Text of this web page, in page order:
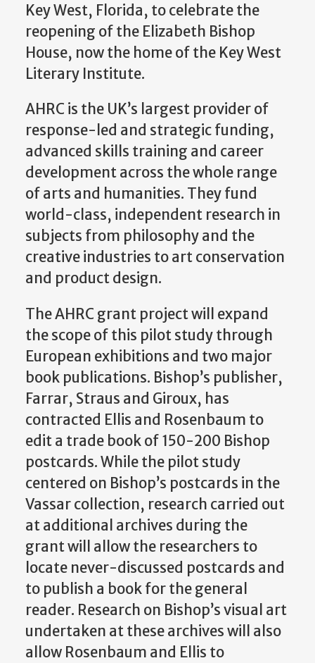
Key West, Florida, to celebrate the
reopening of the Elizabeth Bishop
House, now the home of the Key West
Literary Institute.
AHRC is the UK’s largest provider of
response-led and strategic funding,
advanced skills training and career
development across the whole range
of arts and humanities. They fund
world-class, independent research in
subjects from philosophy and the
creative industries to art conservation
and product design.
The AHRC grant project will expand
the scope of this pilot study through
European exhibitions and two major
book publications. Bishop’s publisher,
Farrar, Straus and Giroux, has
contracted Ellis and Rosenbaum to
edit a trade book of 150-200 Bishop
postcards. While the pilot study
centered on Bishop’s postcards in the
Vassar collection, research carried out
at additional archives during the
grant will allow the researchers to
locate never-discussed postcards and
to publish a book for the general
reader. Research on Bishop’s visual art
undertaken at these archives will also
allow Rosenbaum and Ellis to